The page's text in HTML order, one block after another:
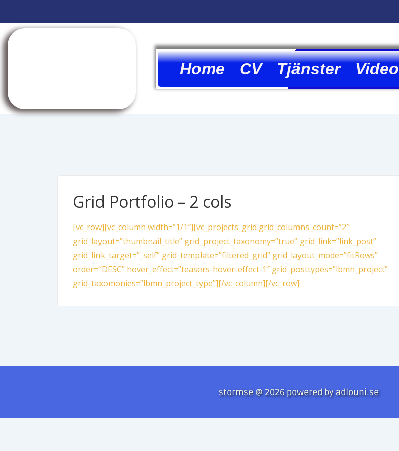
Home CV Tjänster Video
Grid Portfolio – 2 cols
[vc_row][vc_column width=”1/1″][vc_projects_grid grid_columns_count=”2″
grid_layout=”thumbnail_title” grid_project_taxonomy=”true” grid_link=”link_post”
grid_link_target=”_self” grid_template=”filtered_grid” grid_layout_mode=”fitRows”
order=”DESC” hover_effect=”teasers-hover-effect-1″ grid_posttypes=”lbmn_project”
grid_taxomonies=”lbmn_project_type”][/vc_column][/vc_row]
stormse @ 2026 powered by adlouni.se